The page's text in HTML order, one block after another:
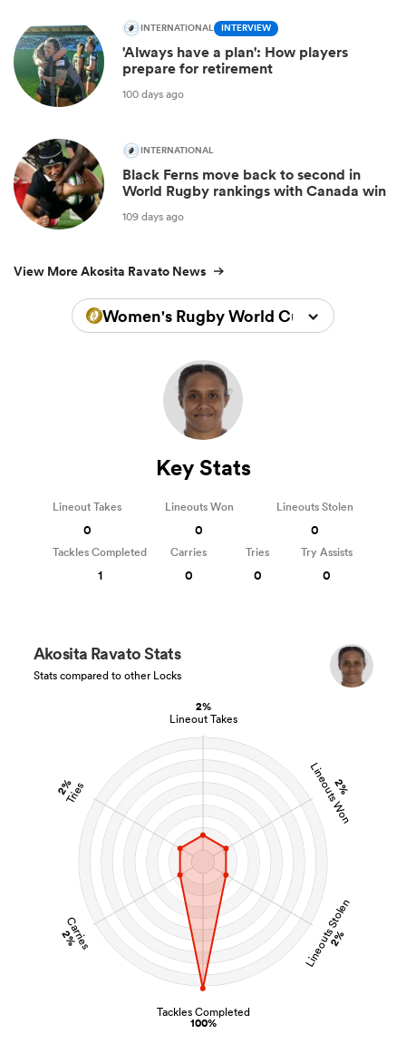
INTERNATIONAL INTERVIEW
'Always have a plan': How players
prepare for retirement
100 days ago
INTERNATIONAL
Black Ferns move back to second in
World Rugby rankings with Canada win
109 days ago
View More Akosita Ravato News
Women's Rugby World Cup 2022
2%
Lineout Takes
2%
Lineouts Won
Lineouts Stolen
2%
Tackles Completed
100%
Carries
2%
2%
Tries
Akosita Ravato Stats
Stats compared to other Locks
Key Stats
Lineout Takes
0
Lineouts Won
0
Lineouts Stolen
0
Tackles Completed
1
Carries
0
Tries
0
Try Assists
0